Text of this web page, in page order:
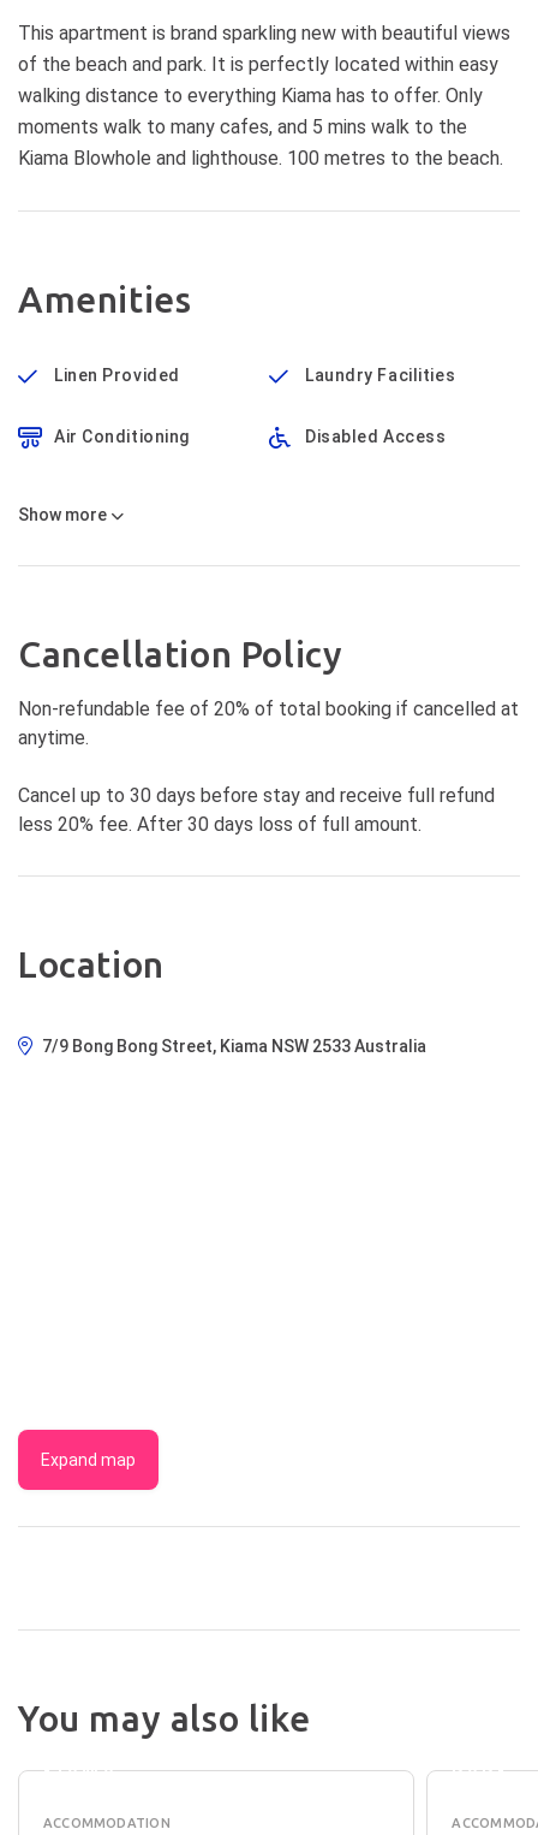
This apartment is brand sparkling new with beautiful views
of the beach and park. It is perfectly located within easy
walking distance to everything Kiama has to offer. Only
moments walk to many cafes, and 5 mins walk to the
Kiama Blowhole and lighthouse. 100 metres to the beach.
Amenities
Linen Provided Laundry Facilities
Air Conditioning Disabled Access
Show more
Cancellation Policy
Non-refundable fee of 20% of total booking if cancelled at
anytime.
Cancel up to 30 days before stay and receive full refund
less 20% fee. After 30 days loss of full amount.
Location
7/9 Bong Bong Street, Kiama NSW 2533 Australia
Expand map
You may also like
THE SEBEL
KIAMA
ACCOMMODATION
PARK